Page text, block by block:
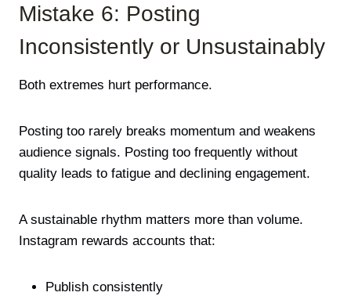
Mistake 6: Posting
Inconsistently or Unsustainably
Both extremes hurt performance.
Posting too rarely breaks momentum and weakens
audience signals. Posting too frequently without
quality leads to fatigue and declining engagement.
A sustainable rhythm matters more than volume.
Instagram rewards accounts that:
Publish consistently